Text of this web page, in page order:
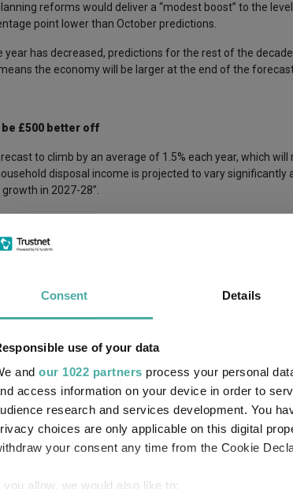
Consent Details
use of your data
and our 1022 partners process your personal
access information on your device in order to
research and services development. You
choices are only applicable on this digital
your consent any time from the Cookie
you allow, we would also like to:
reforms would deliver a “modest boost” to the
point lower than October predictions.
has decreased, predictions for the rest of the
the economy will be larger at the end of the
£500 better off
to climb by an average of 1.5% each year, which
disposal income is projected to vary
in 2027-28”.
fell to 2.8% in February, down from 3% in January,
rising star fund managers